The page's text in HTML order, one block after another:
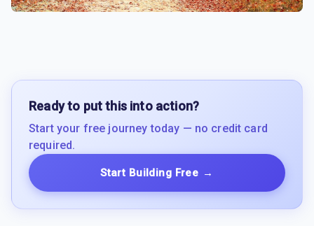
Ready to put this into action?
Start your free journey today — no credit card
required.
Start Building Free →